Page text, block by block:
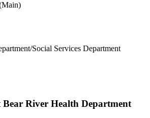
Social Services Department
Bear River Health Department